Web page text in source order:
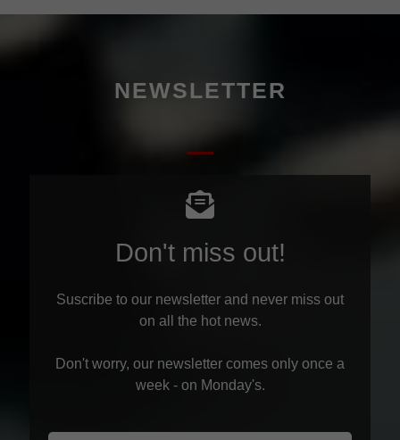
NEWSLETTER
Don't miss out!
Suscribe to our newsletter and never miss out
on all the hot news.
Don't worry, our newsletter comes only once a
week - on Monday's.